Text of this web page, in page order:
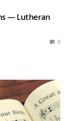
— Lutheran
0